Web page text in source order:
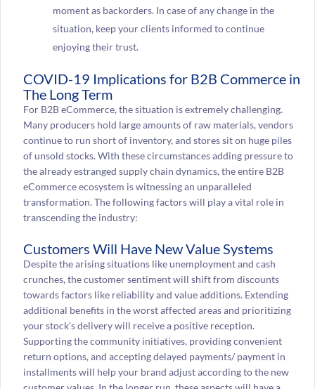
moment as backorders. In case of any change in the
situation, keep your clients informed to continue
enjoying their trust.
COVID-19 Implications for B2B Commerce in
The Long Term
For B2B eCommerce, the situation is extremely challenging.
Many producers hold large amounts of raw materials, vendors
continue to run short of inventory, and stores sit on huge piles
of unsold stocks. With these circumstances adding pressure to
the already estranged supply chain dynamics, the entire B2B
eCommerce ecosystem is witnessing an unparalleled
transformation. The following factors will play a vital role in
transcending the industry:
Customers Will Have New Value Systems
Despite the arising situations like unemployment and cash
crunches, the customer sentiment will shift from discounts
towards factors like reliability and value additions. Extending
additional benefits in the worst affected areas and prioritizing
your stock’s delivery will receive a positive reception.
Supporting the community initiatives, providing convenient
return options, and accepting delayed payments/ payment in
installments will help your brand adjust according to the new